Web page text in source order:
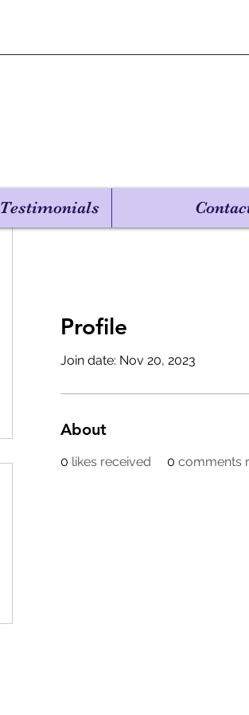
Testimonials
Profile
Join date: Nov 20, 2023
About
0 likes received 0 comments